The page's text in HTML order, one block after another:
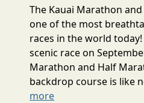
The Kauai Marathon
one of the most
races in the world
scenic race on
Marathon and Half
backdrop course is like
more